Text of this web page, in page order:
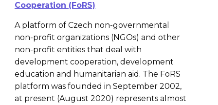
Cooperation (FoRS)
A platform of Czech non-governmental
non-profit organizations (NGOs) and other
non-profit entities that deal with
development cooperation, development
education and humanitarian aid. The FoRS
platform was founded in September 2002,
at present (August 2020) represents almost